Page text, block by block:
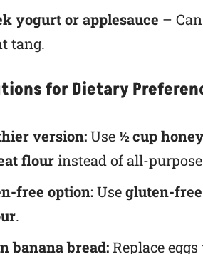
yogurt or applesauce –
tang.
for Dietary
version:Use ½ cup
flourinstead of all-
free option:Usegluten-
.
banana bread:Replace